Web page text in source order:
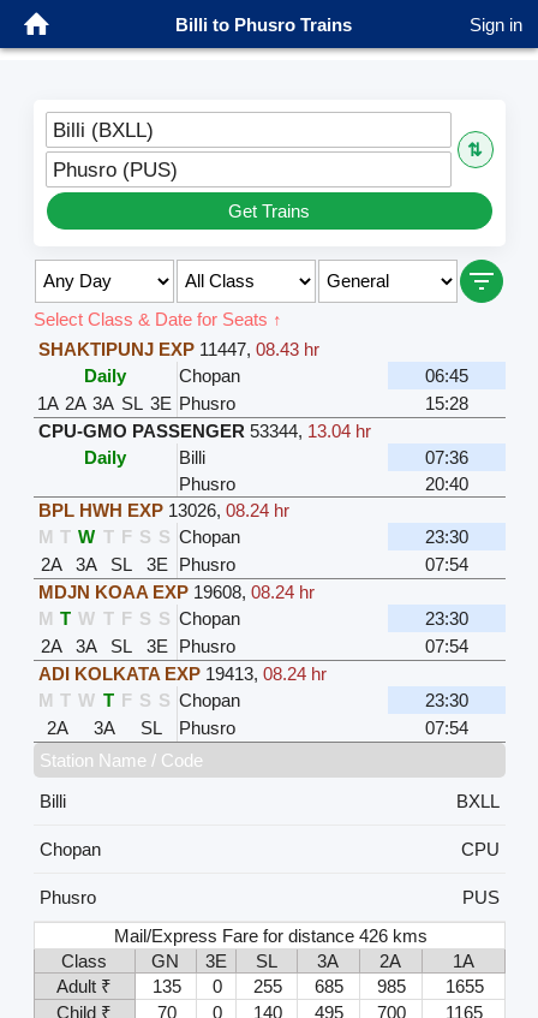
Billi to Phusro Trains Sign in
Billi (BXLL)
⇅
Phusro (PUS)
Get Trains
Select Class & Date for Seats ↑
SHAKTIPUNJ EXP 11447, 08.43 hr
Daily
Chopan
06:45
1A 2A 3A SL 3E Phusro
15:28
CPU-GMO PASSENGER 53344, 13.04 hr
Daily
Billi
07:36
Phusro
20:40
BPL HWH EXP 13026, 08.24 hr
M T W T F S S Chopan
23:30
2A
3A SL 3E Phusro
07:54
MDJN KOAA EXP 19608, 08.24 hr
M T W T F S S Chopan
23:30
2A
3A SL 3E Phusro
07:54
ADI KOLKATA EXP 19413, 08.24 hr
M T W T F S S Chopan
23:30
2A
3A SL Phusro
07:54
Station Name / Code
Billi
BXLL
Chopan CPU
Phusro
PUS
Mail/Express Fare for distance 426 kms
Class
GN 3E SL 3A 2A
1A
Adult ₹
135 0 255 685 985
1655
Child ₹
70 0 140 495 700 1165